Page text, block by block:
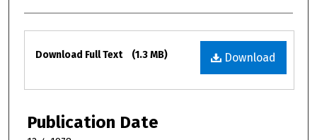
Files
Download
Download Full Text (1.3 MB)
Publication Date